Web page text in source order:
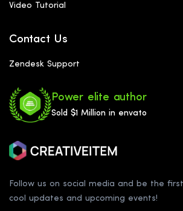
Follow us on social media and be the
cool updates and upcoming events!
Video Tutorial
Contact Us
Zendesk Support
Power elite author
Sold $1 Million in envato